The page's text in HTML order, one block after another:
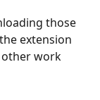
those
extension
work